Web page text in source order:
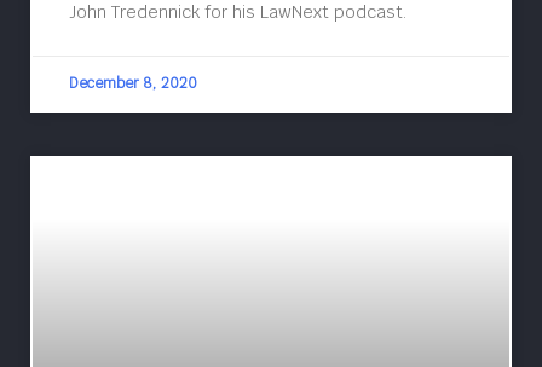
John Tredennick for his LawNext podcast.
December 8, 2020